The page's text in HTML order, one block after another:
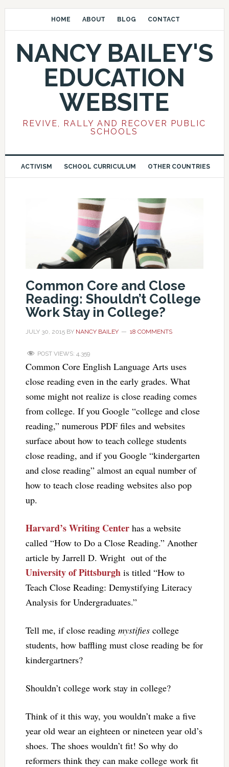
HOME ABOUT BLOG CONTACT
NANCY BAILEY'S
EDUCATION
WEBSITE
REVIVE, RALLY AND RECOVER PUBLIC
SCHOOLS
ACTIVISM SCHOOL CURRICULUM OTHER COUNTRIES
Common Core and Close
Reading: Shouldn’t College
Work Stay in College?
JULY 30, 2015BY NANCY BAILEY 18 COMMENTS
POST VIEWS: 4,359
Common Core English Language Arts uses
close reading even in the early grades. What
some might not realize is close reading comes
from college. If you Google “college and close
reading,” numerous PDF files and websites
surface about how to teach college students
close reading, and if you Google “kindergarten
and close reading” almost an equal number of
how to teach close reading websites also pop
up.
Harvard’s Writing Centerhas a website
called “How to Do a Close Reading.” Another
article by Jarrell D. Wright out of the
University of Pittsburgh is titled “How to
Teach Close Reading: Demystifying Literacy
Analysis for Undergraduates.”
Tell me, if close reading mystifiescollege
students, how baffling must close reading be for
kindergartners?
Shouldn’t college work stay in college?
Think of it this way, you wouldn’t make a five
year old wear an eighteen or nineteen year old’s
shoes. The shoes wouldn’t fit! So why do
reformers think they can make college work fit